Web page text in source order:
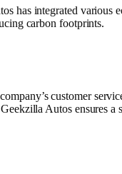
has integrated various
carbon footprints.
customer
Autos ensures a